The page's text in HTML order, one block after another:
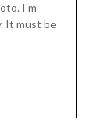
I'm
It must be